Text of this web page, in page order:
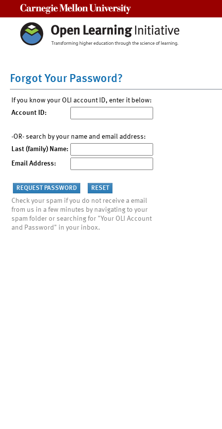
Forgot Your Password?
If you know your OLI account ID, enter it below:
Account ID:
-OR- search by your name and email address:
Last (family) Name:
Email Address:
Check your spam if you do not receive a email
from us in a few minutes by navigating to your
spam folder or searching for "Your OLI Account
and Password" in your inbox.